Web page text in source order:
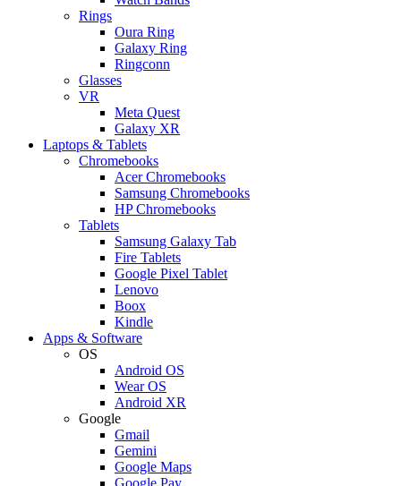
Rings
Oura Ring
Galaxy Ring
Ringconn
Glasses
VR
Meta Quest
Galaxy XR
Laptops & Tablets
Chromebooks
Acer Chromebooks
Samsung Chromebooks
HP Chromebooks
Tablets
Samsung Galaxy Tab
Fire Tablets
Google Pixel Tablet
Lenovo
Boox
Kindle
Apps & Software
OS
Android OS
Wear OS
Android XR
Google
Gmail
Gemini
Google Maps
Google Pay